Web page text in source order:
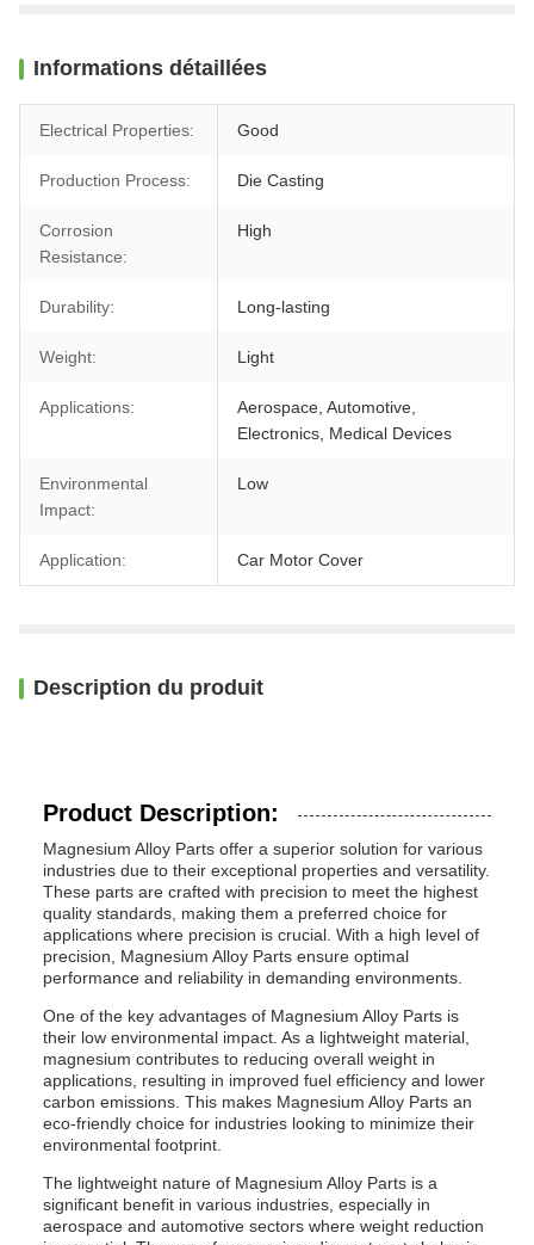
Informations détaillées
Electrical Properties: Good
Production Process: Die Casting
Corrosion
Resistance:
High
Durability: Long-lasting
Weight: Light
Applications:
Aerospace, Automotive,
Electronics, Medical Devices
Environmental
Impact:
Low
Application: Car Motor Cover
Description du produit
Product Description:
Magnesium Alloy Parts offer a superior solution for various
industries due to their exceptional properties and versatility.
These parts are crafted with precision to meet the highest
quality standards, making them a preferred choice for
applications where precision is crucial. With a high level of
precision, Magnesium Alloy Parts ensure optimal
performance and reliability in demanding environments.
One of the key advantages of Magnesium Alloy Parts is
their low environmental impact. As a lightweight material,
magnesium contributes to reducing overall weight in
applications, resulting in improved fuel efficiency and lower
carbon emissions. This makes Magnesium Alloy Parts an
eco-friendly choice for industries looking to minimize their
environmental footprint.
The lightweight nature of Magnesium Alloy Parts is a
significant benefit in various industries, especially in
aerospace and automotive sectors where weight reduction